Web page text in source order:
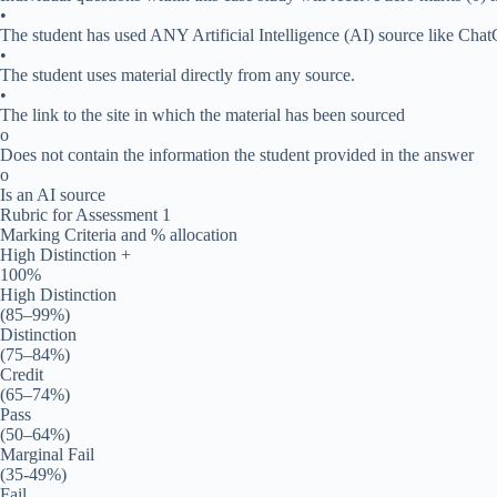
•
The student has used ANY Artificial Intelligence (AI) source like
•
The student uses material directly from any source.
•
The link to the site in which the material has been sourced
o
Does not contain the information the student provided in the answer
o
Is an AI source
Rubric for Assessment 1
Marking Criteria and % allocation
High Distinction +
100%
High Distinction
(85–99%)
Distinction
(75–84%)
Credit
(65–74%)
Pass
(50–64%)
Marginal Fail
(35-49%)